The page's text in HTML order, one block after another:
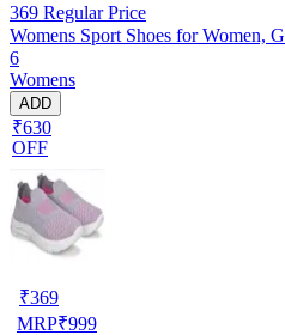
369 Regular Price
Womens Sport Shoes for Women,
6
Womens
ADD
₹630
OFF
₹369
MRP₹999